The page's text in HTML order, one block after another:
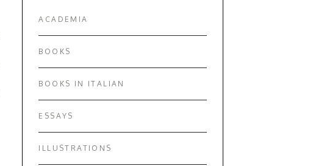
ACADEMIA
BOOKS
BOOKS IN ITALIAN
ESSAYS
ILLUSTRATIONS